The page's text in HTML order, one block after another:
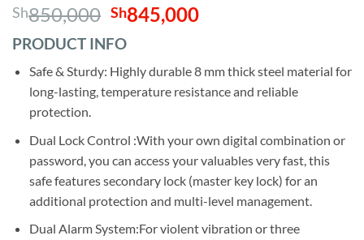
out of 5
based on
customer
ratings
Sh850,000 Original
price
was:
Sh850,000.
Sh845,000Current
Sh845,000.
PRODUCT INFO
Safe & Sturdy: Highly durable 8 mm thick steel material for
long-lasting, temperature resistance and reliable
protection.
Dual Lock Control :With your own digital combination or
password, you can access your valuables very fast, this
safe features secondary lock (master key lock) for an
additional protection and multi-level management.
Dual Alarm System:For violent vibration or three